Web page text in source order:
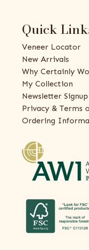
Quick
Veneer Locator
New Arrivals
Why Certainly
My Collection
Newsletter Signup
Privacy & Terms
Ordering